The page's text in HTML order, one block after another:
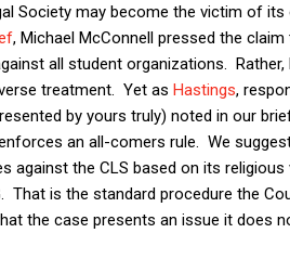
Society may become the victim of
, Michael McConnell pressed the
all student organizations.
treatment. Yet as Hastings,
by yours truly) noted in our
an all-comers rule. We
against the CLS based on its
That is the standard procedure the
the case presents an issue it does